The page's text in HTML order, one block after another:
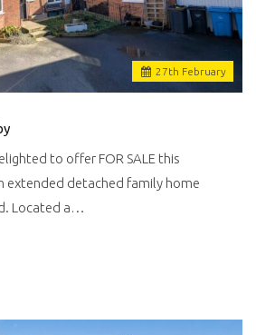
27th February
to offer FOR SALE this
extended detached family home
Located a…